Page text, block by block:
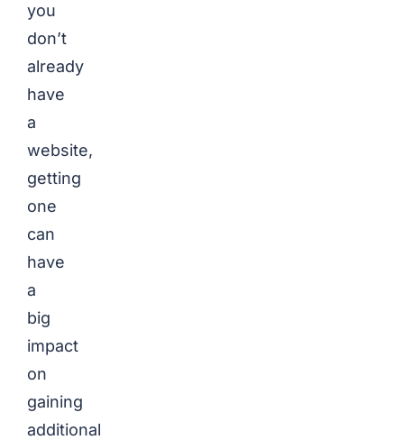
you
don’t
already
have
a
website,
getting
one
can
have
a
big
impact
on
gaining
additional